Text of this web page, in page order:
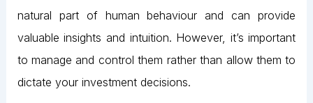
natural part of human behaviour and can provide
valuable insights and intuition. However, it’s important
to manage and control them rather than allow them to
dictate your investment decisions.